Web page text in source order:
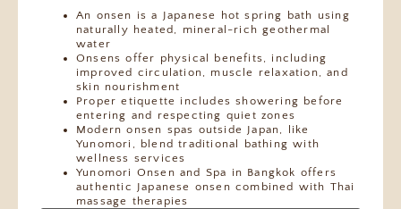
An onsen is a Japanese hot spring bath using
naturally heated, mineral-rich geothermal
water
Onsens offer physical benefits, including
improved circulation, muscle relaxation, and
skin nourishment
Proper etiquette includes showering before
entering and respecting quiet zones
Modern onsen spas outside Japan, like
Yunomori, blend traditional bathing with
wellness services
Yunomori Onsen and Spa in Bangkok offers
authentic Japanese onsen combined with Thai
massage therapies